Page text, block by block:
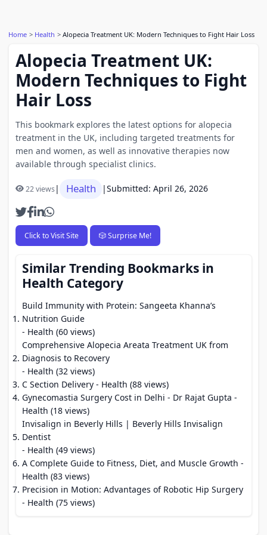
Home Health Alopecia Treatment UK: Modern Techniques to Fight Hair Loss
Alopecia Treatment UK:
Modern Techniques to Fight
Hair Loss
This bookmark explores the latest options for alopecia
treatment in the UK, including targeted treatments for
men and women, as well as innovative therapies now
available through specialist clinics.
22 views| Health |Submitted: April 26, 2026
Click to Visit Site 🎲 Surprise Me!
Similar Trending Bookmarks in
Health Category
Build Immunity with Protein: Sangeeta Khanna’s
Nutrition Guide
- Health (60 views)
Comprehensive Alopecia Areata Treatment UK from
Diagnosis to Recovery
- Health (32 views)
C Section Delivery - Health (88 views)
Gynecomastia Surgery Cost in Delhi - Dr Rajat Gupta -
Health (18 views)
Invisalign in Beverly Hills | Beverly Hills Invisalign
Dentist
- Health (49 views)
A Complete Guide to Fitness, Diet, and Muscle Growth -
Health (83 views)
Precision in Motion: Advantages of Robotic Hip Surgery
- Health (75 views)